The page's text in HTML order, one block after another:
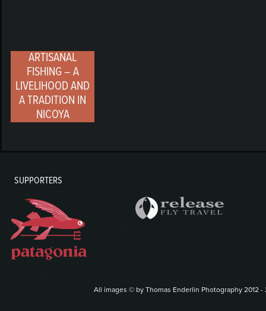
ARTISANAL
FISHING – A
LIVELIHOOD AND
A TRADITION IN
NICOYA
SUPPORTERS
All images © by Thomas Enderlin Photography 2012